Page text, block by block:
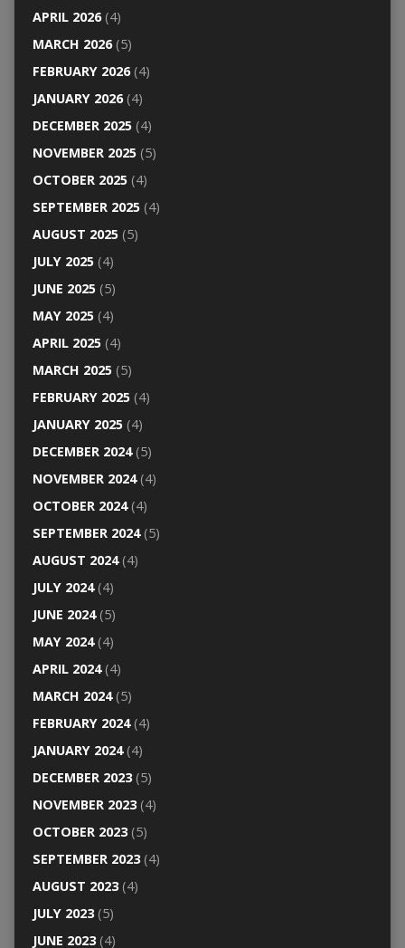
APRIL 2026(4)
MARCH 2026(5)
FEBRUARY 2026(4)
JANUARY 2026(4)
DECEMBER 2025(4)
NOVEMBER 2025(5)
OCTOBER 2025(4)
SEPTEMBER 2025(4)
AUGUST 2025(5)
JULY 2025(4)
JUNE 2025(5)
MAY 2025(4)
APRIL 2025(4)
MARCH 2025(5)
FEBRUARY 2025(4)
JANUARY 2025(4)
DECEMBER 2024(5)
NOVEMBER 2024(4)
OCTOBER 2024(4)
SEPTEMBER 2024(5)
AUGUST 2024(4)
JULY 2024(4)
JUNE 2024(5)
MAY 2024(4)
APRIL 2024(4)
MARCH 2024(5)
FEBRUARY 2024(4)
JANUARY 2024(4)
DECEMBER 2023(5)
NOVEMBER 2023(4)
OCTOBER 2023(5)
SEPTEMBER 2023(4)
AUGUST 2023(4)
JULY 2023(5)
JUNE 2023(4)